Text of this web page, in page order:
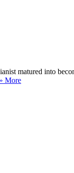
matured into
» More